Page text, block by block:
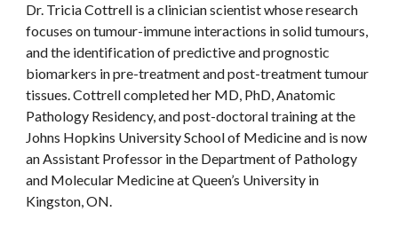
Dr. Tricia Cottrell is a clinician scientist whose research
focuses on tumour-immune interactions in solid tumours,
and the identification of predictive and prognostic
biomarkers in pre-treatment and post-treatment tumour
tissues. Cottrell completed her MD, PhD, Anatomic
Pathology Residency, and post-doctoral training at the
Johns Hopkins University School of Medicine and is now
an Assistant Professor in the Department of Pathology
and Molecular Medicine at Queen’s University in
Kingston, ON.